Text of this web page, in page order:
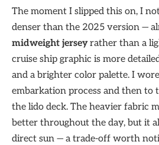
The moment I slipped this on, I
denser than the 2025 version —
midweight jerseyrather than a
cruise ship graphic is more
and a brighter color palette. I
embarkation process and then to
the lido deck. The heavier fabric
better throughout the day, but it
direct sun — a trade-off worth